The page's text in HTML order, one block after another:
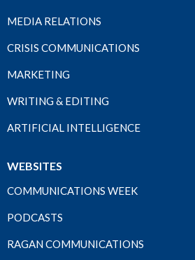
MEDIA RELATIONS
CRISIS COMMUNICATIONS
MARKETING
WRITING & EDITING
ARTIFICIAL INTELLIGENCE
WEBSITES
COMMUNICATIONS WEEK
PODCASTS
RAGAN COMMUNICATIONS